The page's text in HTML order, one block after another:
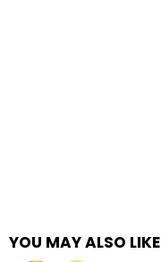
YOU MAY ALSO LIKE